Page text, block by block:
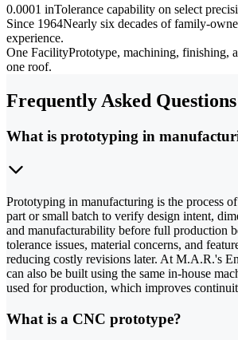
0.0001 inTolerance capability on select
Since 1964Nearly six decades of family-
experience.
One FacilityPrototype, machining, finishing,
one roof.
Frequently Asked Questions
What is prototyping in
Prototyping in manufacturing is the process
part or small batch to verify design intent,
and manufacturability before full production
tolerance issues, material concerns, and
reducing costly revisions later. At M.A.R.'s
can also be built using the same in-house
used for production, which improves
What is a CNC prototype?